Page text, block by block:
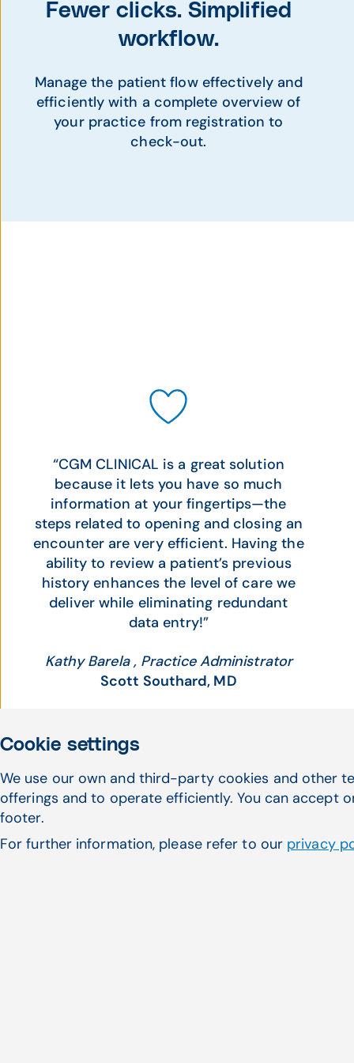
Fewer clicks. Simplified
workflow.
Manage the patient flow effectively and
efficiently with a complete overview of
your practice from registration to
check-out.
“CGM CLINICAL is a great solution
because it lets you have so much
information at your fingertips—the
steps related to opening and closing an
encounter are very efficient. Having the
ability to review a patient’s previous
history enhances the level of care we
deliver while eliminating redundant
data entry!”
Kathy Barela , Practice Administrator
Scott Southard, MD
Cookie settings
We use our own and third-party cookies and other
offerings and to operate efficiently. You can accept
footer.
For further information, please refer to our privacy